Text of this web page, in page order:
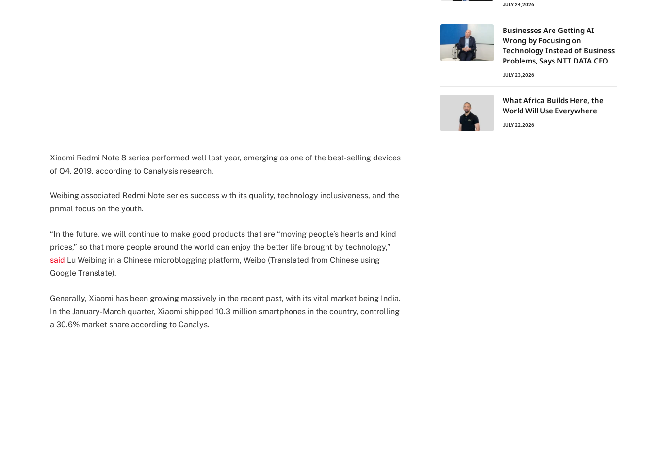
Xiaomi Redmi Note 8 series performed well last year, emerging as one of the best-selling devices
of Q4, 2019, according to Canalysis research.
Weibing associated Redmi Note series success with its quality, technology inclusiveness, and the
primal focus on the youth.
“In the future, we will continue to make good products that are “moving people’s hearts and kind
prices,” so that more people around the world can enjoy the better life brought by technology,”
said Lu Weibing in a Chinese microblogging platform, Weibo (Translated from Chinese using
Google Translate).
Generally, Xiaomi has been growing massively in the recent past, with its vital market being India.
In the January-March quarter, Xiaomi shipped 10.3 million smartphones in the country, controlling
a 30.6% market share according to Canalys.
JULY 24, 2026
Businesses Are Getting AI
Wrong by Focusing on
Technology Instead of Business
Problems, Says NTT DATA CEO
JULY 23, 2026
What Africa Builds Here, the
World Will Use Everywhere
JULY 22, 2026